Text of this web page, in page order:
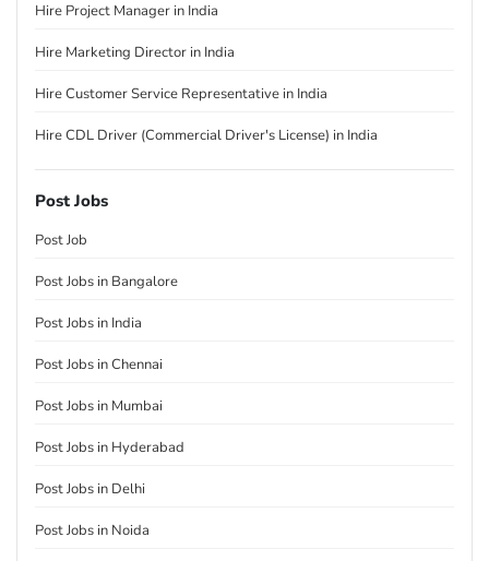
Hire Project Manager in India
Hire Marketing Director in India
Hire Customer Service Representative in India
Hire CDL Driver (Commercial Driver's License) in India
Post Jobs
Post Job
Post Jobs in Bangalore
Post Jobs in India
Post Jobs in Chennai
Post Jobs in Mumbai
Post Jobs in Hyderabad
Post Jobs in Delhi
Post Jobs in Noida